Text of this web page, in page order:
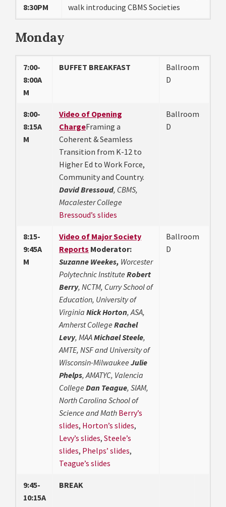
8:30PM
walk introducing CBMS Societies
Monday
7:00-
8:00A
M
BUFFET BREAKFAST
Ballroom
D
8:00-
8:15A
M
Video of Opening
ChargeFraming a
Coherent & Seamless
Transition from K-12 to
Higher Ed to Work Force,
Community and Country.
David Bressoud, CBMS,
Macalester College
Bressoud’s slides
Ballroom
D
8:15-
9:45A
M
Video of Major Society
Reports Moderator:
Suzanne Weekes, Worcester
Polytechnic Institute Robert
Berry, NCTM, Curry School of
Education, University of
Virginia Nick Horton, ASA,
Amherst College Rachel
Levy, MAAMichael Steele,
AMTE, NSF and University of
Wisconsin-Milwaukee Julie
Phelps, AMATYC, Valencia
College Dan Teague, SIAM,
North Carolina School of
Science and Math Berry’s
slides, Horton’s slides,
Levy’s slides, Steele’s
slides, Phelps’ slides,
Teague’s slides
Ballroom
D
9:45-
10:15A
BREAK